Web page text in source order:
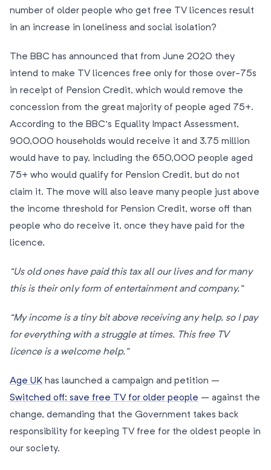
number of older people who get free TV licences result
in an increase in loneliness and social isolation?
The BBC has announced that from June 2020 they
intend to make TV licences free only for those over-75s
in receipt of Pension Credit, which would remove the
concession from the great majority of people aged 75+.
According to the BBC’s Equality Impact Assessment,
900,000 households would receive it and 3.75 million
would have to pay, including the 650,000 people aged
75+ who would qualify for Pension Credit, but do not
claim it. The move will also leave many people just above
the income threshold for Pension Credit, worse off than
people who do receive it, once they have paid for the
licence.
“Us old ones have paid this tax all our lives and for many
this is their only form of entertainment and company.”
“My income is a tiny bit above receiving any help, so I pay
for everything with a struggle at times. This free TV
licence is a welcome help.”
Age UK has launched a campaign and petition –
Switched off: save free TV for older people – against the
change, demanding that the Government takes back
responsibility for keeping TV free for the oldest people in
our society.